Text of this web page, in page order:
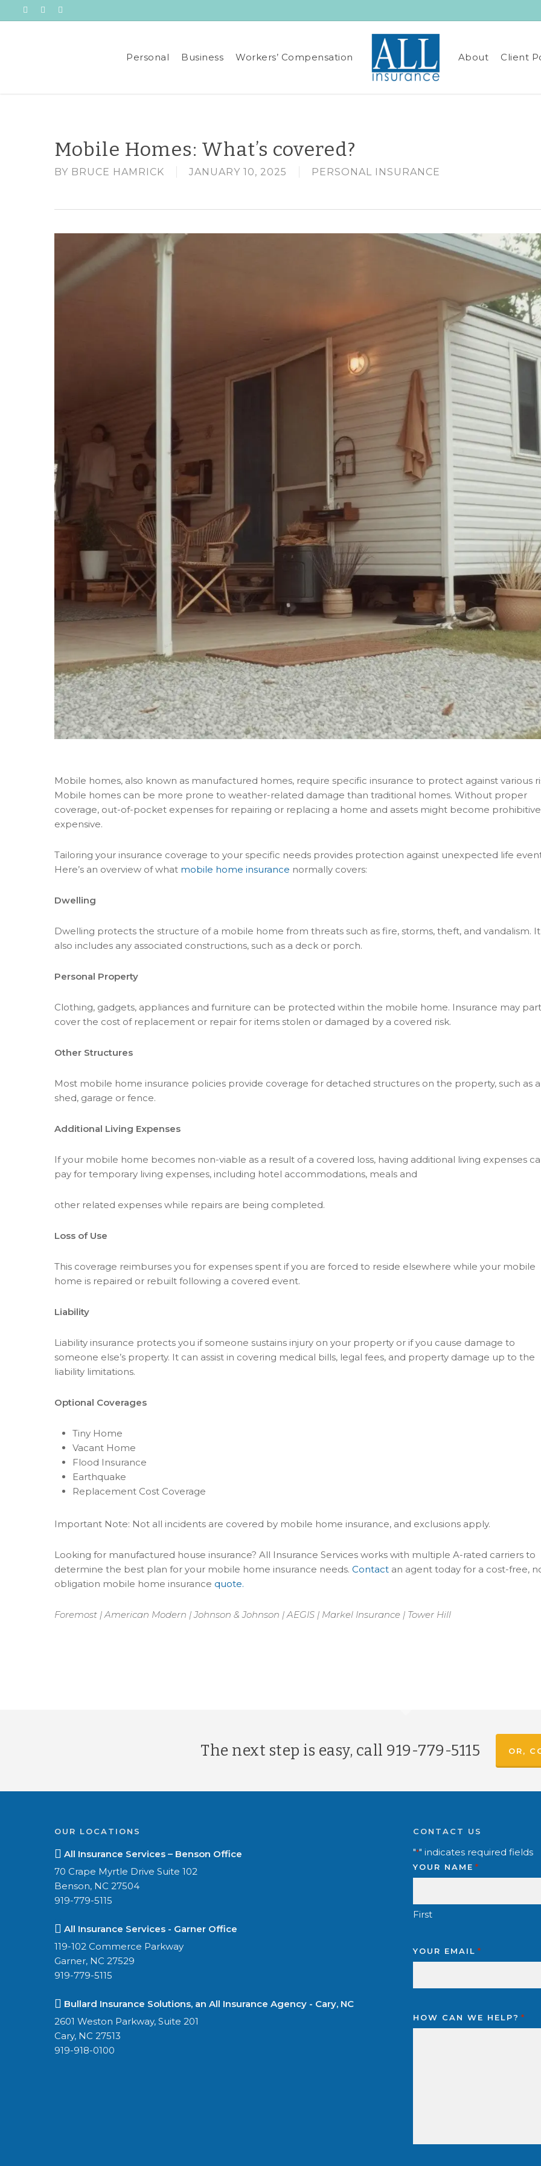
to
Visit
All
Visit
All
Visit
All
Personal Business Workers’ Compensation About Client
Mobile Homes: What’s covered?
BY BRUCE HAMRICK JANUARY 10, 2025 PERSONAL INSURANCE
Mobile homes, also known as manufactured homes, require specific insurance to protect against various
Mobile homes can be more prone to weather-related damage than traditional homes. Without proper
coverage, out-of-pocket expenses for repairing or replacing a home and assets might become
expensive.
Tailoring your insurance coverage to your specific needs provides protection against unexpected life
Here’s an overview of what mobile home insurance normally covers:
Dwelling
Dwelling protects the structure of a mobile home from threats such as fire, storms, theft, and vandalism. It
also includes any associated constructions, such as a deck or porch.
Personal Property
Clothing, gadgets, appliances and furniture can be protected within the mobile home. Insurance may
cover the cost of replacement or repair for items stolen or damaged by a covered risk.
Other Structures
Most mobile home insurance policies provide coverage for detached structures on the property, such as a
shed, garage or fence.
Additional Living Expenses
If your mobile home becomes non-viable as a result of a covered loss, having additional living expenses
pay for temporary living expenses, including hotel accommodations, meals and
other related expenses while repairs are being completed.
Loss of Use
This coverage reimburses you for expenses spent if you are forced to reside elsewhere while your mobile
home is repaired or rebuilt following a covered event.
Liability
Liability insurance protects you if someone sustains injury on your property or if you cause damage to
someone else’s property. It can assist in covering medical bills, legal fees, and property damage up to the
liability limitations.
Optional Coverages
Tiny Home
Vacant Home
Flood Insurance
Earthquake
Replacement Cost Coverage
Important Note: Not all incidents are covered by mobile home insurance, and exclusions apply.
Looking for manufactured house insurance? All Insurance Services works with multiple A-rated carriers to
determine the best plan for your mobile home insurance needs. Contact an agent today for a cost-free,
obligation mobile home insurance quote.
Foremost | American Modern | Johnson & Johnson | AEGIS | Markel Insurance | Tower Hill
The next step is easy, call 919-779-5115 OR,
OUR LOCATIONS
All Insurance Services – Benson Office
70 Crape Myrtle Drive Suite 102
Benson, NC 27504
919-779-5115
All Insurance Services - Garner Office
119-102 Commerce Parkway
Garner, NC 27529
919-779-5115
Bullard Insurance Solutions, an All Insurance Agency - Cary, NC
2601 Weston Parkway, Suite 201
Cary, NC 27513
919-918-0100
CONTACT US
"*" indicates required fields
YOUR NAME *
First
YOUR EMAIL *
HOW CAN WE HELP? *